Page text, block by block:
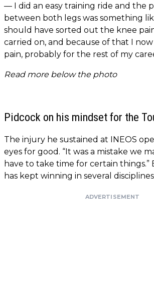
— I did an easy training ride and the
between both legs was something
should have sorted out the knee
carried on, and because of that I
pain, probably for the rest of my
Read more below the photo
Pidcock on his mindset for the
The injury he sustained at INEOS
eyes for good. “It was a mistake we
have to take time for certain things.”
has kept winning in several
ADVERTISEMENT